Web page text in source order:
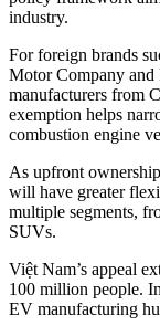
industry.
For foreign brands
Motor Company
manufacturers from
exemption helps
combustion engine
As upfront
will have greater
multiple segments,
SUVs.
Việt Nam’s appeal
100 million people.
EV manufacturing